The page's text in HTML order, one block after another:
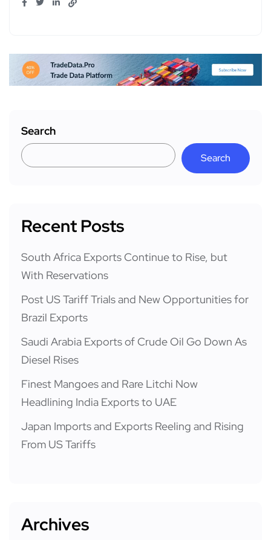
Search
Search
Recent Posts
South Africa Exports Continue to Rise, but
With Reservations
Post US Tariff Trials and New Opportunities for
Brazil Exports
Saudi Arabia Exports of Crude Oil Go Down As
Diesel Rises
Finest Mangoes and Rare Litchi Now
Headlining India Exports to UAE
Japan Imports and Exports Reeling and Rising
From US Tariffs
Archives